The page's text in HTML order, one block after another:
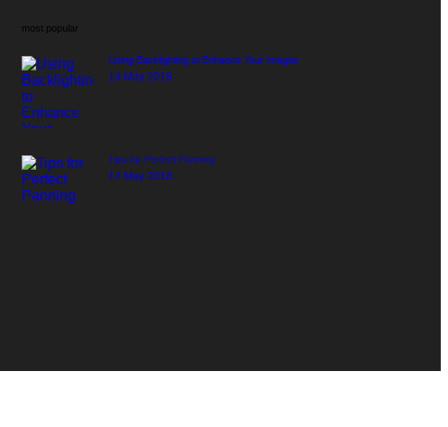
most popular
Using Backlighting to Enhance Your Images
14 May 2018
Tips for Perfect Panning
14 May 2018